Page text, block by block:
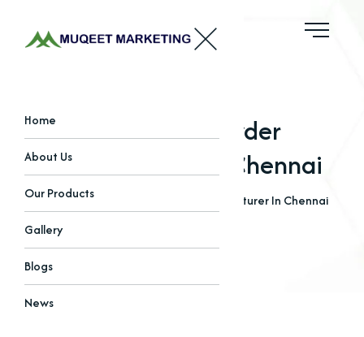
Home
About Us
Our Products
Gallery
Blogs
News
Bleaching Powder
Manufacturer In Chennai
HomeBlogs Bleaching Powder Manufacturer In Chennai